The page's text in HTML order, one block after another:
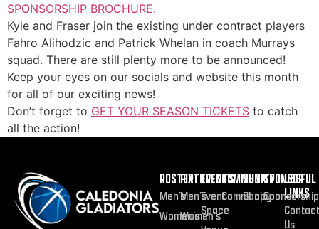
SPONSORSHIP BROCHURE.
Kyle and Fraser join the existing under contract players
Fahro Alihodzic and Patrick Whelan in coach Murrays
squad. There are still plenty more to be announced!
Keep your eyes on our socials and website this month
for all of our exciting news!
Don’t forget to GET YOUR SEASON TICKETS to catch
all the action!
ROSTER
Men’s
Women’s
FIXTURES
Men’s
Women’s
EVENTS
Event
Space
COMMUNITY
Community
SHOP
Shop
SPONSOR
Sponsorship
USEFUL
LINKS
Contact
Us